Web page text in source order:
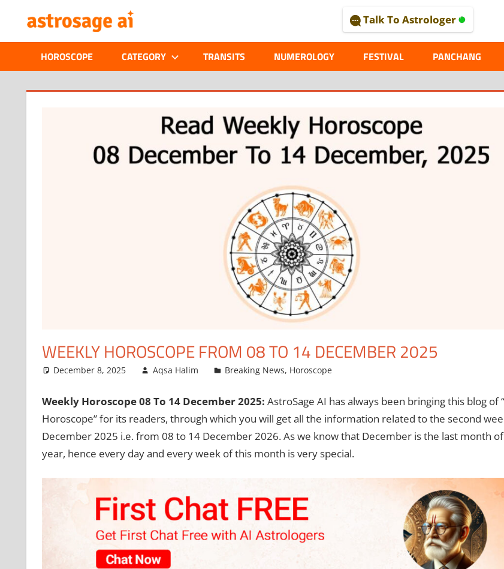
content
ASTROLOGICAL
JOURNAL
ASTROSAGE
Talk To Astrologer
HOROSCOPE CATEGORY TRANSITS NUMEROLOGY FESTIVAL PANCHANG
WEEKLY HOROSCOPE FROM 08 TO 14 DECEMBER 2025
December 8, 2025 Aqsa Halim Breaking News, Horoscope
Weekly Horoscope 08 To 14 December 2025: AstroSage AI has always been bringing this blog of
Horoscope” for its readers, through which you will get all the information related to the second
December 2025 i.e. from 08 to 14 December 2026. As we know that December is the last month
year, hence every day and every week of this month is very special.